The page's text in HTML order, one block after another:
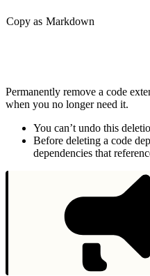
Copy as Markdown
Permanently remove a code
when you no longer need it.
You can’t undo this
Before deleting a code
dependencies that